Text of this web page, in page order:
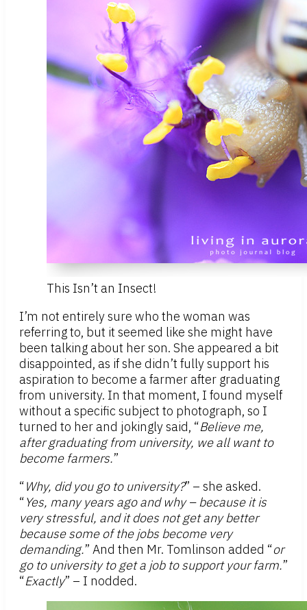
This Isn’t an Insect!
I’m not entirely sure who the woman was
referring to, but it seemed like she might have
been talking about her son. She appeared a bit
disappointed, as if she didn’t fully support his
aspiration to become a farmer after graduating
from university. In that moment, I found myself
without a specific subject to photograph, so I
turned to her and jokingly said, “Believe me,
after graduating from university, we all want to
become farmers.”
“Why, did you go to university?” – she asked.
“Yes, many years ago and why – because it is
very stressful, and it does not get any better
because some of the jobs become very
demanding.” And then Mr. Tomlinson added “or
go to university to get a job to support your farm.”
“Exactly” – I nodded.